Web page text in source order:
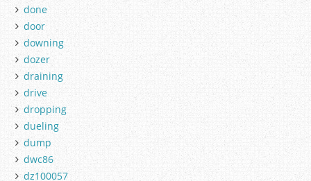
done
door
downing
dozer
draining
drive
dropping
dueling
dump
dwc86
dz100057